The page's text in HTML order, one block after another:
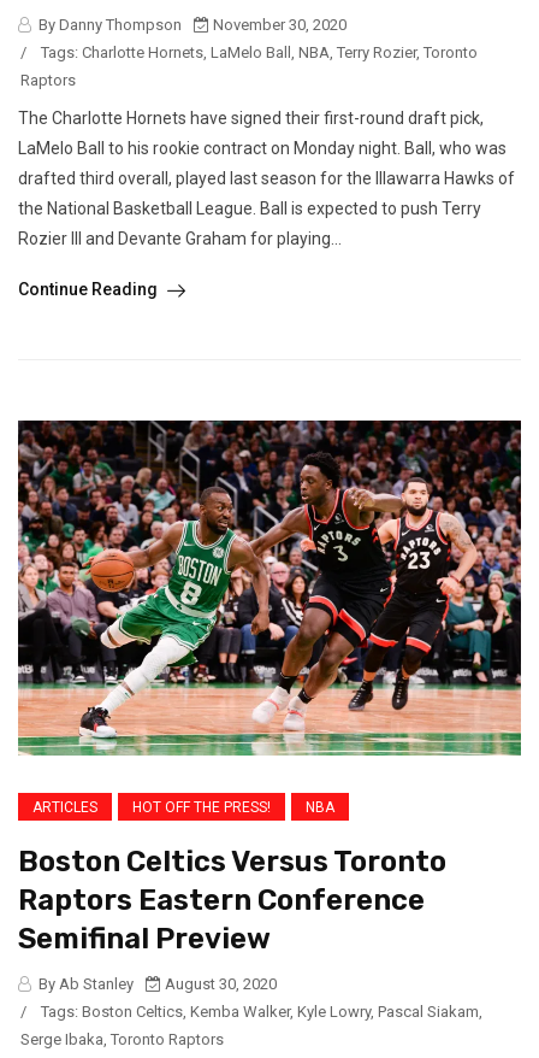
By Danny Thompson
November 30, 2020
/
Tags: Charlotte Hornets, LaMelo Ball , NBA, Terry Rozier, Toronto
Raptors
The Charlotte Hornets have signed their first-round draft pick,
LaMelo Ball to his rookie contract on Monday night. Ball, who was
drafted third overall, played last season for the Illawarra Hawks of
the National Basketball League. Ball is expected to push Terry
Rozier III and Devante Graham for playing...
Continue Reading
ARTICLES HOT OFF THE PRESS! NBA
Boston Celtics Versus Toronto
Raptors Eastern Conference
Semifinal Preview
By Ab Stanley
August 30, 2020
/
Tags: Boston Celtics, Kemba Walker, Kyle Lowry, Pascal Siakam,
Serge Ibaka, Toronto Raptors